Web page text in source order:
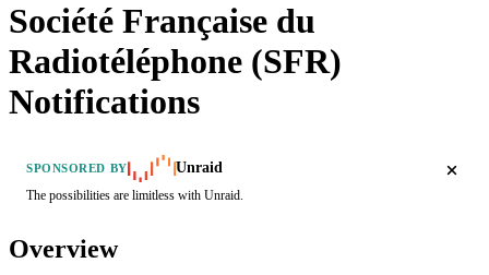
Société Française du
Radiotéléphone (SFR)
Notifications
SPONSORED BY Unraid
The possibilities are limitless with Unraid.
Overview